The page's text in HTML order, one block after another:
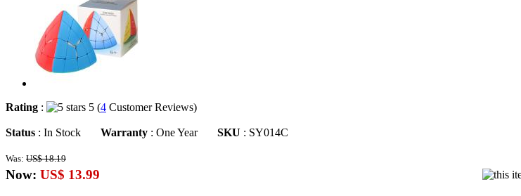
Rating : 5 (4 Customer Reviews)
Status : In Stock Warranty : One Year SKU : SY014C
Was: US$ 18.19
Now: US$ 13.99